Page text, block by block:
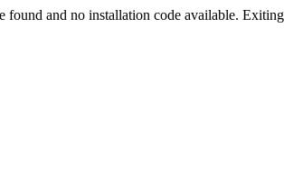
found and no installation code available.